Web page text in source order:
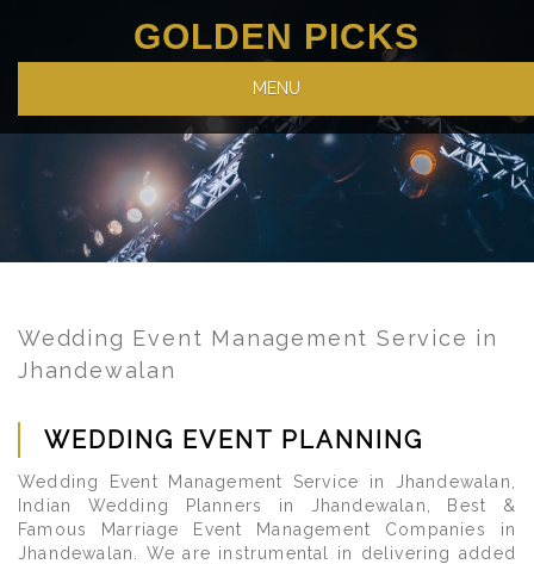
GOLDEN PICKS
MENU
Wedding Event Management Service in
Jhandewalan
WEDDING EVENT PLANNING
Wedding Event Management Service in Jhandewalan,
Indian Wedding Planners in Jhandewalan, Best &
Famous Marriage Event Management Companies in
Jhandewalan. We are instrumental in delivering added